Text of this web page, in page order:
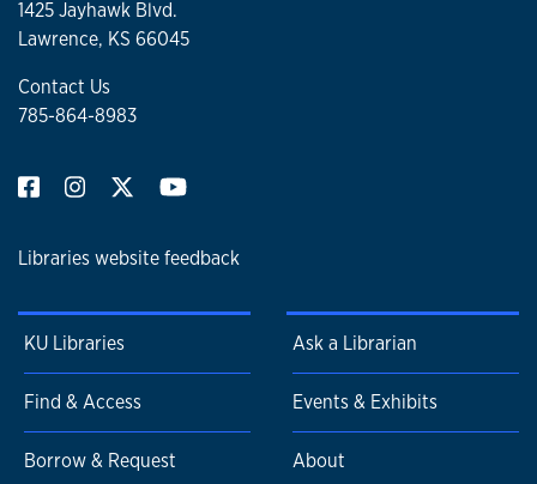
1425 Jayhawk Blvd.
Lawrence, KS 66045
Contact Us
785-864-8983
Libraries website feedback
KU Libraries
Find & Access
Borrow & Request
Ask a Librarian
Events & Exhibits
About